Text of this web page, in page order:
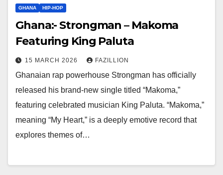
GHANA HIP-HOP
Ghana:- Strongman – Makoma
Featuring King Paluta
15 MARCH 2026 FAZILLION
Ghanaian rap powerhouse Strongman has officially
released his brand-new single titled “Makoma,”
featuring celebrated musician King Paluta. “Makoma,”
meaning “My Heart,” is a deeply emotive record that
explores themes of…